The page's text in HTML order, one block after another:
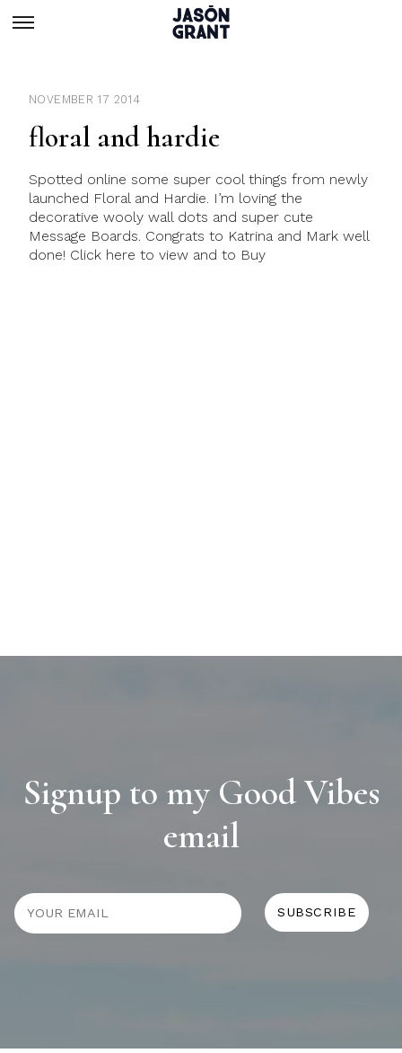
NOVEMBER 17 2014
floral and hardie
Spotted online some super cool things from newly
launched Floral and Hardie. I’m loving the
decorative wooly wall dots and super cute
Message Boards. Congrats to Katrina and Mark well
done! Click here to view and to Buy
Signup to my Good Vibes
email